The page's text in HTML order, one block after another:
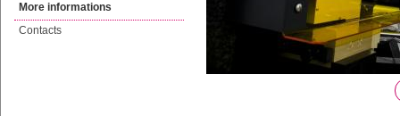
More informations
Contacts